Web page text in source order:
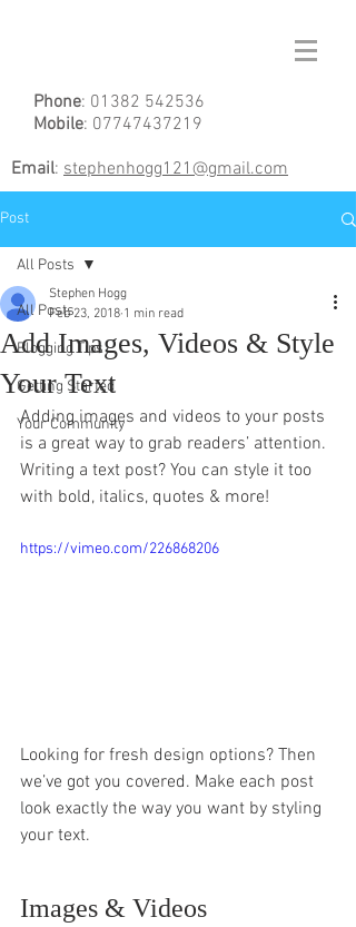
Phone: 01382 542536
Mobile: 07747437219
Email: stephenhogg121@gmail.com
Post
All Posts
Blogging Tips
Getting Started
Your Community
All Posts
Add Images, Videos & Style
Your Text
Stephen Hogg
Feb 23, 2018 1 min read
Adding images and videos to your posts
is a great way to grab readers’ attention.
Writing a text post? You can style it too
with bold, italics, quotes & more!
https://vimeo.com/226868206
Looking for fresh design options? Then
we’ve got you covered. Make each post
look exactly the way you want by styling
your text.
Images & Videos